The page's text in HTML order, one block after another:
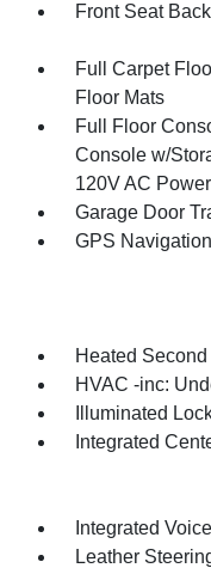
Front Seat
Full Carpet
Floor Mats
Full Floor
Console w/
120V AC
Garage Door
GPS Navigation
Heated
HVAC -inc:
Illuminated
Integrated
Integrated
Leather